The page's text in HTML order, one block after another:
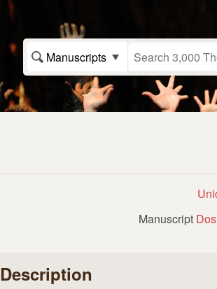
Manuscripts
Manuscript
Description